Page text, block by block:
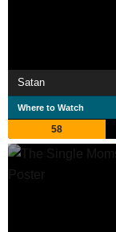
Satan
Where to Watch
58